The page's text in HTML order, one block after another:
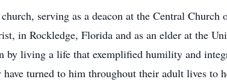
serving as a deacon at the Central Church
in Rockledge, Florida and as an elder at the
living a life that exemplified humility and
turned to him throughout their adult lives to